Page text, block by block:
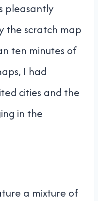
pleasantly
the scratch map
ten minutes of
I had
cities and the
in the
a mixture of